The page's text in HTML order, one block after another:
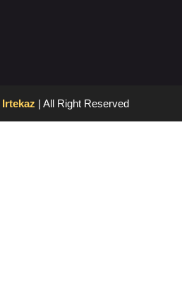
Irtekaz | All Right Reserved